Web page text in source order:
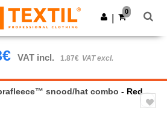
app!
Get the app
0
VAT incl. 1.87€ VAT excl.
snood/hat combo - Red